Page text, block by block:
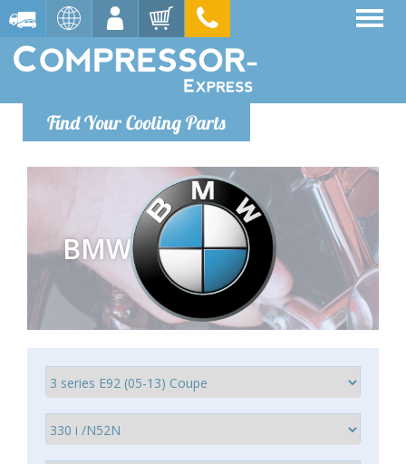
Find Your Cooling Parts
BMW